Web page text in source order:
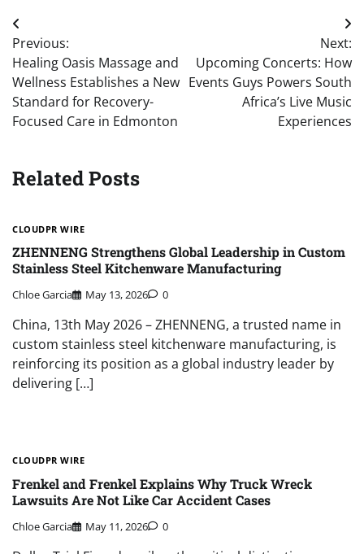
Post
navigation
Previous:
Healing Oasis Massage and
Wellness Establishes a New
Standard for Recovery-
Focused Care in Edmonton
Next:
Upcoming Concerts: How
Events Guys Powers South
Africa’s Live Music
Experiences
Related Posts
CLOUDPR WIRE
ZHENNENG Strengthens Global Leadership in Custom
Stainless Steel Kitchenware Manufacturing
Chloe Garcia May 13, 2026 0
China, 13th May 2026 – ZHENNENG, a trusted name in
custom stainless steel kitchenware manufacturing, is
reinforcing its position as a global industry leader by
delivering […]
CLOUDPR WIRE
Frenkel and Frenkel Explains Why Truck Wreck
Lawsuits Are Not Like Car Accident Cases
Chloe Garcia May 11, 2026 0